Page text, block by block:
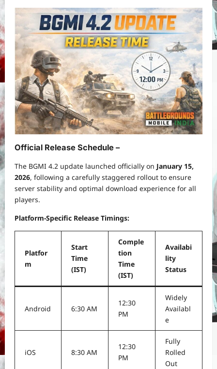
Official Release Schedule –
The BGMI 4.2 update launched officially on January 15,
2026, following a carefully staggered rollout to ensure
server stability and optimal download experience for all
players.
Platform-Specific Release Timings:
Platfor
m
Start
Time
(IST)
Comple
tion
Time
(IST)
Availabi
lity
Status
Android 6:30 AM
12:30
PM
Widely
Availabl
e
iOS 8:30 AM
12:30
PM
Fully
Rolled
Out